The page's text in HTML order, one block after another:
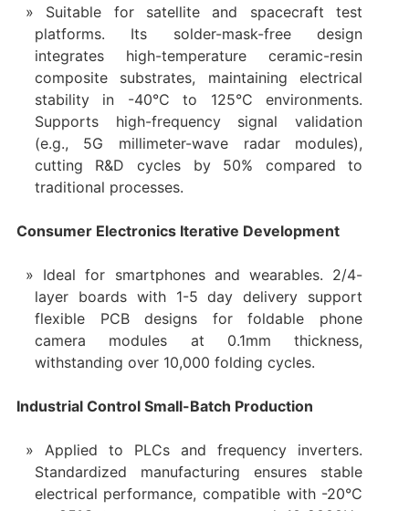
Suitable for satellite and spacecraft test
platforms. Its solder-mask-free design
integrates high-temperature ceramic-resin
composite substrates, maintaining electrical
stability in -40°C to 125°C environments.
Supports high-frequency signal validation
(e.g., 5G millimeter-wave radar modules),
cutting R&D cycles by 50% compared to
traditional processes.
Consumer Electronics Iterative Development
Ideal for smartphones and wearables. 2/4-
layer boards with 1-5 day delivery support
flexible PCB designs for foldable phone
camera modules at 0.1mm thickness,
withstanding over 10,000 folding cycles.
Industrial Control Small-Batch Production
Applied to PLCs and frequency inverters.
Standardized manufacturing ensures stable
electrical performance, compatible with -20°C